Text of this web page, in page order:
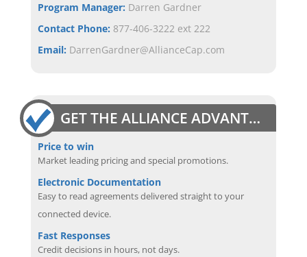
Program Manager: Darren Gardner
Contact Phone: 877-406-3222 ext 222
Email: DarrenGardner@AllianceCap.com
GET THE ALLIANCE ADVANTAGE
Price to win
Market leading pricing and special promotions.
Electronic Documentation
Easy to read agreements delivered straight to your
connected device.
Fast Responses
Credit decisions in hours, not days.